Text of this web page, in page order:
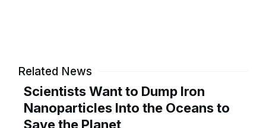
Related News
Scientists Want to Dump Iron
Nanoparticles Into the Oceans to
Save the Planet